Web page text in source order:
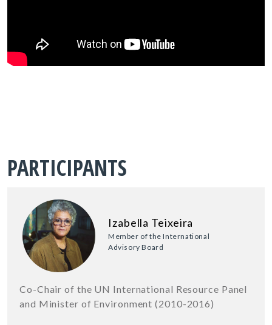
PARTICIPANTS
Izabella Teixeira
Member of the International
Advisory Board
Co-Chair of the UN International Resource Panel
and Minister of Environment (2010-2016)